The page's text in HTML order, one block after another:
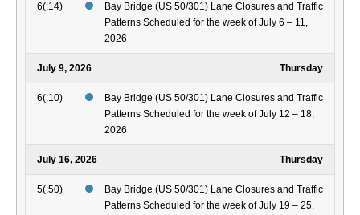
6(:14)
Bay Bridge (US 50/301) Lane Closures and Traffic
Patterns Scheduled for the week of July 6 – 11,
2026
July 9, 2026 Thursday
6(:10)
Bay Bridge (US 50/301) Lane Closures and Traffic
Patterns Scheduled for the week of July 12 – 18,
2026
July 16, 2026 Thursday
5(:50)
Bay Bridge (US 50/301) Lane Closures and Traffic
Patterns Scheduled for the week of July 19 – 25,